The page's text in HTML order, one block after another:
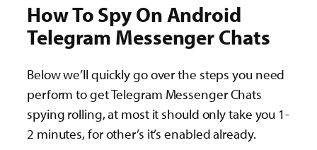
How To Spy On Android
Telegram Messenger Chats
Below we’ll quickly go over the steps you need
perform to get Telegram Messenger Chats
spying rolling, at most it should only take you 1-
2 minutes, for other’s it’s enabled already.